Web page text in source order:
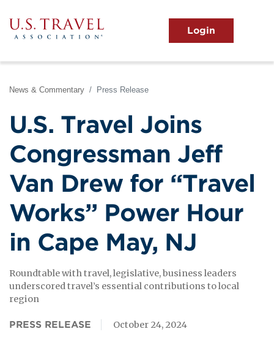
to
main
content
View the Main Menu
News & Commentary Press Release
U.S. Travel Joins
Congressman Jeff
Van Drew for “Travel
Works” Power Hour
in Cape May, NJ
Roundtable with travel, legislative, business leaders
underscored travel’s essential contributions to local
region
PRESS RELEASE October 24, 2024